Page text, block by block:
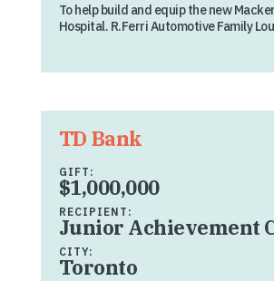
To help build and equip the new
Hospital. R.Ferri Automotive Family
TD Bank
GIFT:
$1,000,000
RECIPIENT:
Junior Achievement
CITY:
Toronto